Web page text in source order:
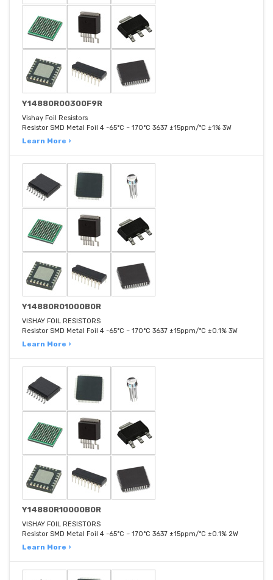
Y14880R00300F9R
Vishay Foil Resistors
Resistor SMD Metal Foil 4 -65°C ~ 170°C 3637 ±15ppm/°C ±1% 3W
Learn More ›
Y14880R01000B0R
VISHAY FOIL RESISTORS
Resistor SMD Metal Foil 4 -65°C ~ 170°C 3637 ±15ppm/°C ±0.1% 3W
Learn More ›
Y14880R10000B0R
VISHAY FOIL RESISTORS
Resistor SMD Metal Foil 4 -65°C ~ 170°C 3637 ±15ppm/°C ±0.1% 2W
Learn More ›